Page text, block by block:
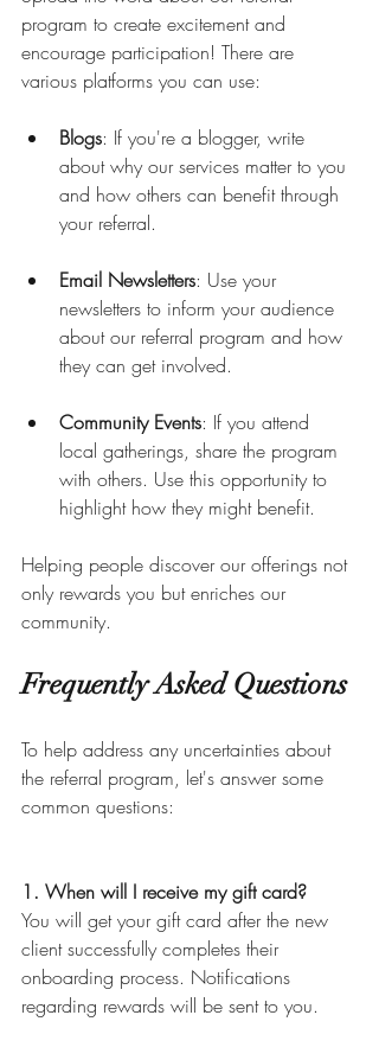
program to create excitement and
encourage participation! There are
various platforms you can use:
Blogs: If you're a blogger, write
about why our services matter to you
and how others can benefit through
your referral.
Email Newsletters: Use your
newsletters to inform your audience
about our referral program and how
they can get involved.
Community Events: If you attend
local gatherings, share the program
with others. Use this opportunity to
highlight how they might benefit.
Helping people discover our offerings not
only rewards you but enriches our
community.
Frequently Asked Questions
To help address any uncertainties about
the referral program, let's answer some
common questions:
1. When will I receive my gift card?
You will get your gift card after the new
client successfully completes their
onboarding process. Notifications
regarding rewards will be sent to you.